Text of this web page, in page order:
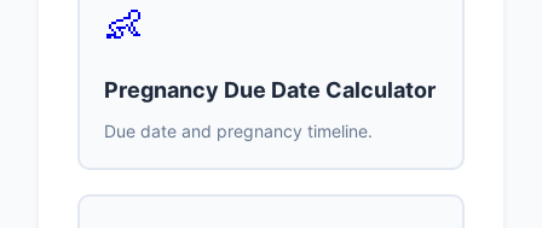
👶
Pregnancy Due Date Calculator
Due date and pregnancy timeline.